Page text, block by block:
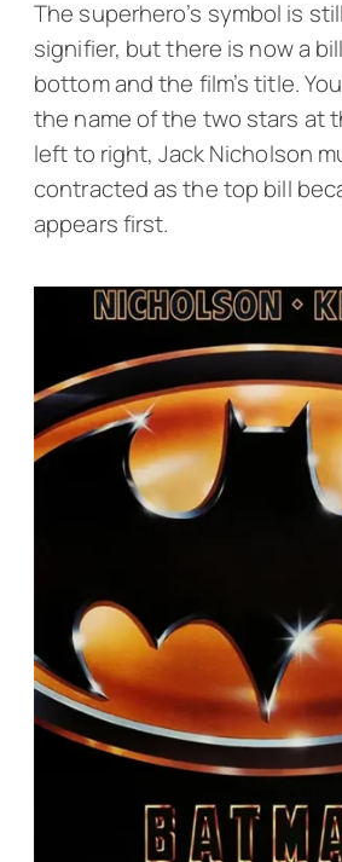
The superhero’s symbol is
signifier, but there is now a
bottom and the film’s title.
the name of the two stars at
left to right, Jack Nicholson
contracted as the top bill
appears first.